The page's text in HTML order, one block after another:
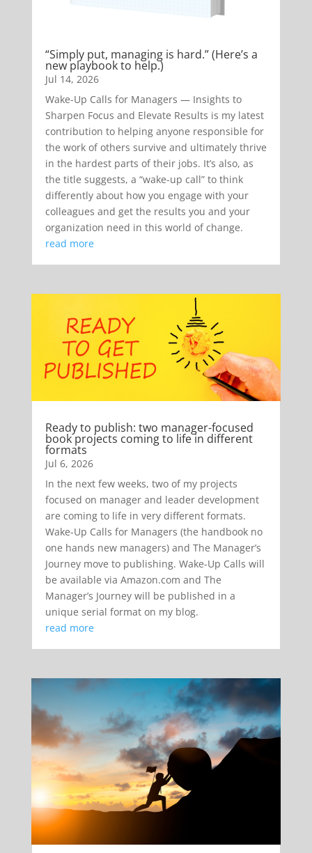
“Simply put, managing is hard.” (Here’s a
new playbook to help.)
Jul 14, 2026
Wake-Up Calls for Managers — Insights to
Sharpen Focus and Elevate Results is my latest
contribution to helping anyone responsible for
the work of others survive and ultimately thrive
in the hardest parts of their jobs. It’s also, as
the title suggests, a “wake-up call” to think
differently about how you engage with your
colleagues and get the results you and your
organization need in this world of change.
read more
Ready to publish: two manager-focused
book projects coming to life in different
formats
Jul 6, 2026
In the next few weeks, two of my projects
focused on manager and leader development
are coming to life in very different formats.
Wake-Up Calls for Managers (the handbook no
one hands new managers) and The Manager’s
Journey move to publishing. Wake-Up Calls will
be available via Amazon.com and The
Manager’s Journey will be published in a
unique serial format on my blog.
read more